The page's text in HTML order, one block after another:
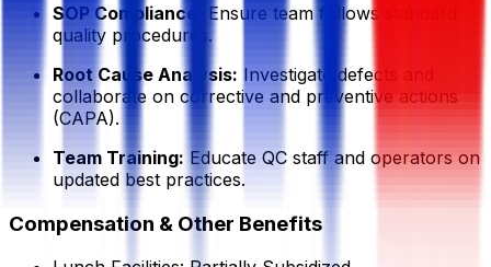
SOP Compliance:
Ensure team follows standard
quality procedures.
Root Cause Analysis: Investigate defects and
collaborate on corrective and preventive actions
(CAPA).
Team Training: Educate QC staff and operators on
updated best practices.
Compensation & Other Benefits